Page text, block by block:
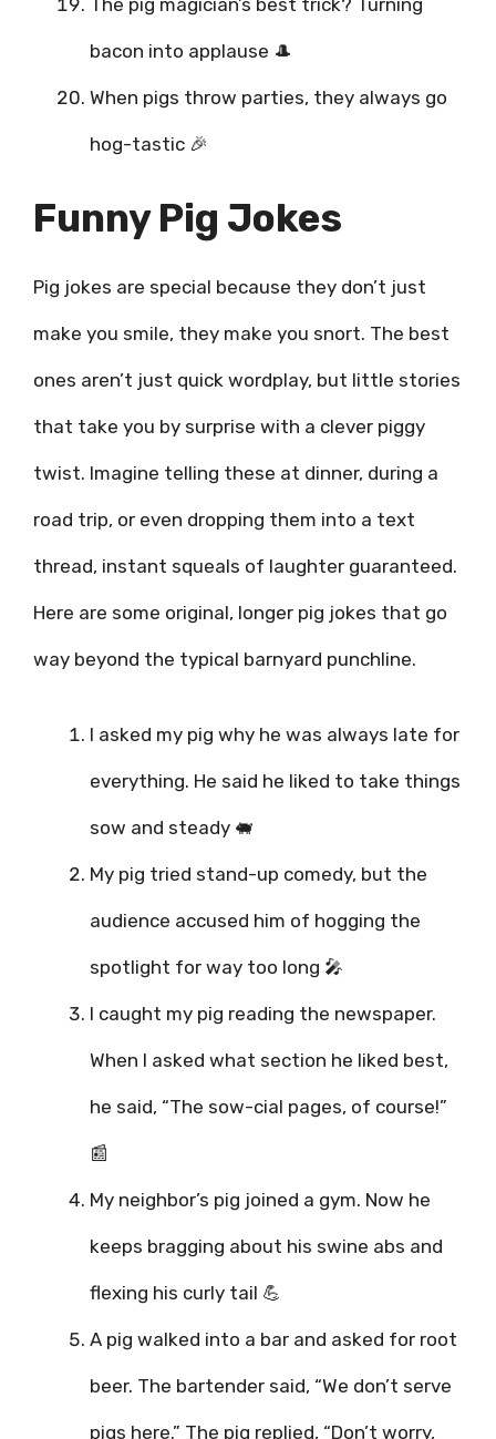
bacon into applause 🎩
When pigs throw parties, they always go
hog-tastic 🎉
Funny Pig Jokes
Pig jokes are special because they don’t just
make you smile, they make you snort. The best
ones aren’t just quick wordplay, but little stories
that take you by surprise with a clever piggy
twist. Imagine telling these at dinner, during a
road trip, or even dropping them into a text
thread, instant squeals of laughter guaranteed.
Here are some original, longer pig jokes that go
way beyond the typical barnyard punchline.
I asked my pig why he was always late for
everything. He said he liked to take things
sow and steady 🐖
My pig tried stand-up comedy, but the
audience accused him of hogging the
spotlight for way too long 🎤
I caught my pig reading the newspaper.
When I asked what section he liked best,
he said, “The sow-cial pages, of course!”
📰
My neighbor’s pig joined a gym. Now he
keeps bragging about his swine abs and
flexing his curly tail 💪
A pig walked into a bar and asked for root
beer. The bartender said, “We don’t serve
pigs here.” The pig replied, “Don’t worry,